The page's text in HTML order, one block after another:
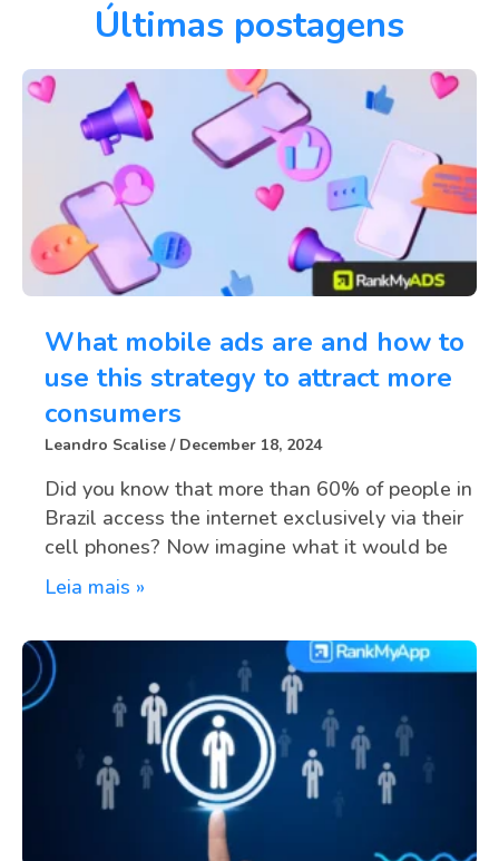
Últimas postagens
What mobile ads are and how to
use this strategy to attract more
consumers
Leandro Scalise December 18, 2024
Did you know that more than 60% of people in
Brazil access the internet exclusively via their
cell phones? Now imagine what it would be
Leia mais »